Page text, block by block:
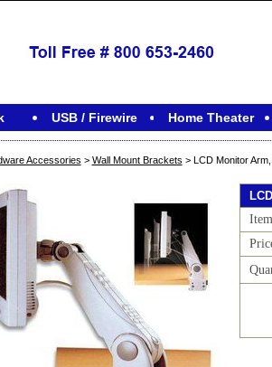
USB / Firewire Home Theater
Accessories > Wall Mount Brackets > LCD Monitor